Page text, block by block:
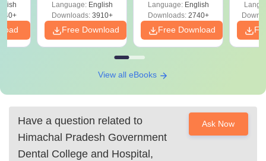
Preparation
Language: English
Downloads:3910+
Free Download
Language: English
Downloads:2740+
Free Download
View all eBooks
Have a question related to
Himachal Pradesh Government
Dental College and Hospital,
Ask Now